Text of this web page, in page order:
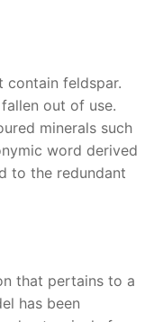
contain feldspar.
out of use.
minerals such
word derived
to the redundant
that pertains to a
has been